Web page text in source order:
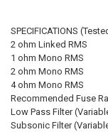
SPECIFICATIONS
2 ohm Linked RMS
1 ohm Mono RMS
2 ohm Mono RMS
4 ohm Mono RMS
Recommended Fuse
Low Pass Filter
Subsonic Filter